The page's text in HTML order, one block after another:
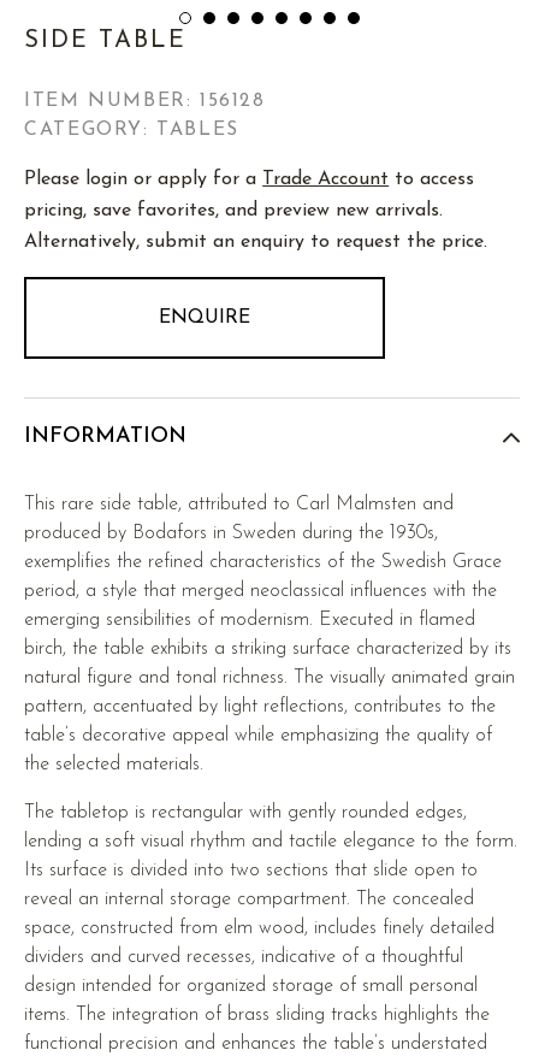
SIDE TABLE
ITEM NUMBER:
156128
CATEGORY: TABLES
Please login or apply for a Trade Account to access
pricing, save favorites, and preview new arrivals.
Alternatively, submit an enquiry to request the price.
ENQUIRE
INFORMATION
This rare side table, attributed to Carl Malmsten and
produced by Bodafors in Sweden during the 1930s,
exemplifies the refined characteristics of the Swedish Grace
period, a style that merged neoclassical influences with the
emerging sensibilities of modernism. Executed in flamed
birch, the table exhibits a striking surface characterized by its
natural figure and tonal richness. The visually animated grain
pattern, accentuated by light reflections, contributes to the
table’s decorative appeal while emphasizing the quality of
the selected materials.
The tabletop is rectangular with gently rounded edges,
lending a soft visual rhythm and tactile elegance to the form.
Its surface is divided into two sections that slide open to
reveal an internal storage compartment. The concealed
space, constructed from elm wood, includes finely detailed
dividers and curved recesses, indicative of a thoughtful
design intended for organized storage of small personal
items. The integration of brass sliding tracks highlights the
functional precision and enhances the table’s understated